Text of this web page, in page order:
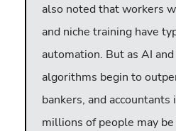
also noted that workers
and niche training have
automation. But as AI
algorithms begin to
bankers, and
millions of people may